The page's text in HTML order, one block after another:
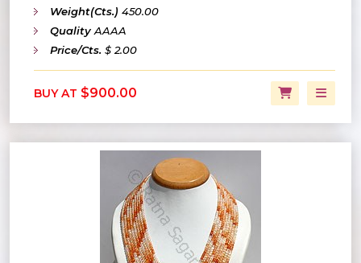
Weight(Cts.) 450.00
Quality AAAA
Price/Cts. $ 2.00
BUY AT $900.00